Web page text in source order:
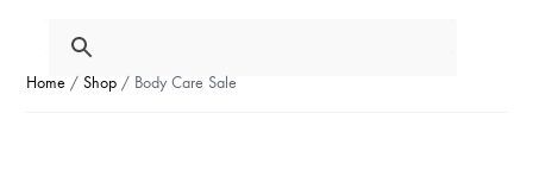
Home /Shop / Body Care Sale